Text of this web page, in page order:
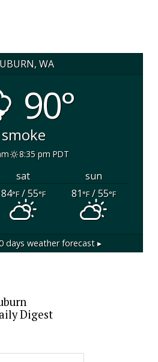
WA
90°
smoke
8:35 pm PDT
sat
sun
84°F/ 55°F 81°F/ 55°F
days weather forecast ▸
Digest